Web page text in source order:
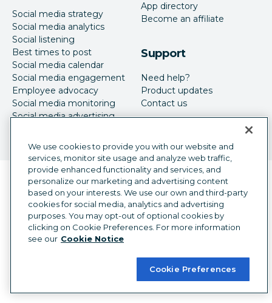
Social media strategy
Social media analytics
Social listening
Best times to post
Social media calendar
Social media engagement
Employee advocacy
Social media monitoring
Social media advertising
App directory
Become an affiliate
Support
Need help?
Product updates
Contact us
Language selector
English
©2026 Hootsuite Inc. All Rights Reserved.
Legal Center
Trust Center
Privacy
Cookie preferences
We use cookies to provide you with our website and
services, monitor site usage and analyze web traffic,
provide enhanced functionality and services, and
personalize our marketing and advertising content
based on your interests. We use our own and third-party
cookies for social media, analytics and advertising
purposes. You may opt-out of optional cookies by
clicking on Cookie Preferences. For more information
see our Cookie Notice
Cookie Preferences